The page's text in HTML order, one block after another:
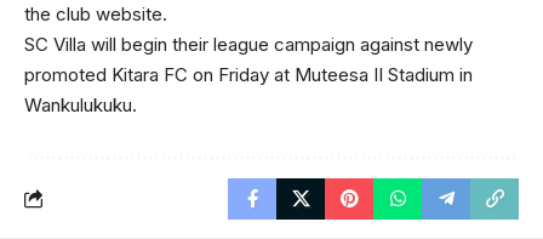
the club website.
SC Villa will begin their league campaign against newly
promoted Kitara FC on Friday at Muteesa II Stadium in
Wankulukuku.